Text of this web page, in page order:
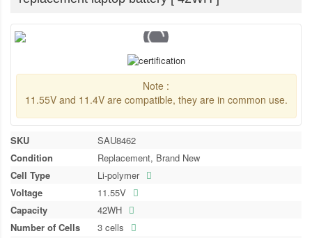
Note :
11.55V and 11.4V are compatible, they are in common use.
SKU
SAU8462
Condition
Replacement, Brand New
Cell Type
Li-polymer
Voltage
11.55V
Capacity
42WH
Number of Cells
3 cells